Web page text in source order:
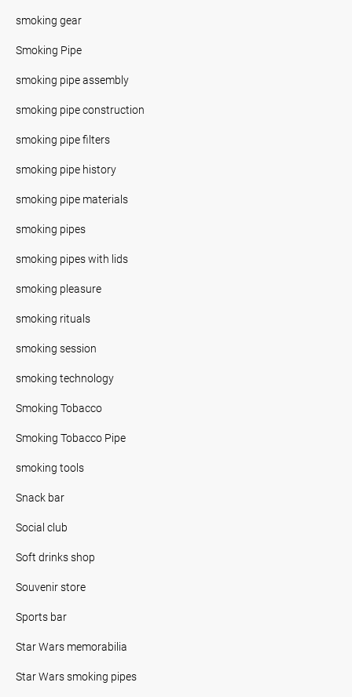
smoking gear
Smoking Pipe
smoking pipe assembly
smoking pipe construction
smoking pipe filters
smoking pipe history
smoking pipe materials
smoking pipes
smoking pipes with lids
smoking pleasure
smoking rituals
smoking session
smoking technology
Smoking Tobacco
Smoking Tobacco Pipe
smoking tools
Snack bar
Social club
Soft drinks shop
Souvenir store
Sports bar
Star Wars memorabilia
Star Wars smoking pipes